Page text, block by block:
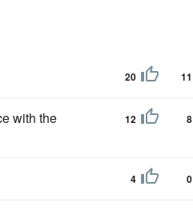
20 11
with the
12 8
4 0